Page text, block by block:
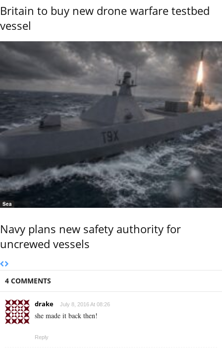
Britain to buy new drone warfare testbed
vessel
Sea
Navy plans new safety authority for
uncrewed vessels
4 COMMENTS
drake July 8, 2016 At 08:26
she made it back then!
Reply